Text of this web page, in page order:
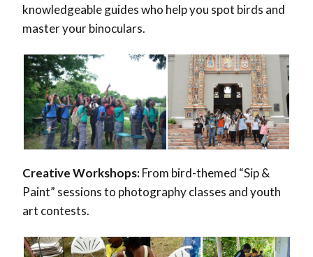
knowledgeable guides who help you spot birds and
master your binoculars.
Creative Workshops:From bird-themed “Sip &
Paint” sessions to photography classes and youth
art contests.